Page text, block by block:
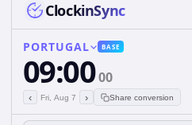
ClockinSync
PORTUGAL BASE
09:0000
‹ Fri, Aug 7 › Share conversion